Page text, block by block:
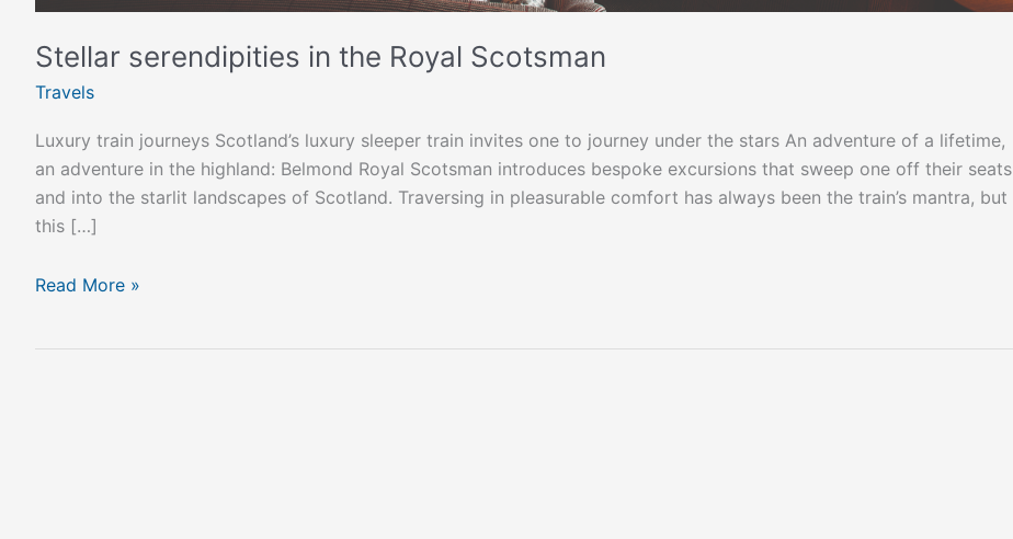
Stellar serendipities in the Royal Scotsman
Travels
Luxury train journeys Scotland’s luxury sleeper train invites one to journey under the stars An adventure of a lifetime,
an adventure in the highland: Belmond Royal Scotsman introduces bespoke excursions that sweep one off their seats
and into the starlit landscapes of Scotland. Traversing in pleasurable comfort has always been the train’s mantra, but
this […]
Read More »